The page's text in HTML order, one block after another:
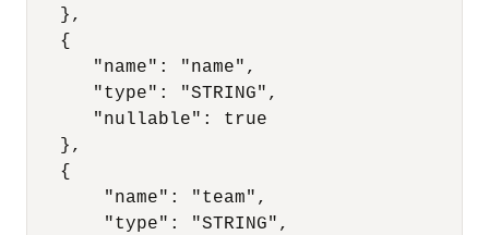
   },
   {
      "name": "name",
      "type": "STRING",
      "nullable": true
   },
   {
       "name": "team",
       "type": "STRING",